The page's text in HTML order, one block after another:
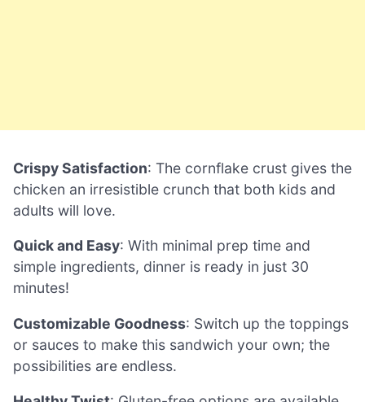
Crispy Satisfaction: The cornflake crust gives the
chicken an irresistible crunch that both kids and
adults will love.
Quick and Easy: With minimal prep time and
simple ingredients, dinner is ready in just 30
minutes!
Customizable Goodness: Switch up the toppings
or sauces to make this sandwich your own; the
possibilities are endless.